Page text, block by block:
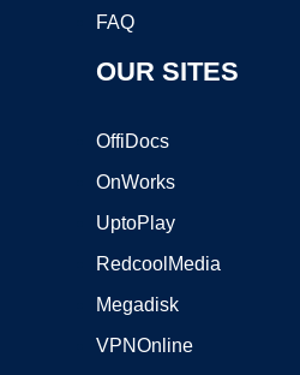
FAQ
OUR SITES
OffiDocs
OnWorks
UptoPlay
RedcoolMedia
Megadisk
VPNOnline